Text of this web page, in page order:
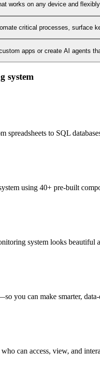
works on any device and
critical processes, surface
apps or create AI agents
system
to SQL
using 40+ pre-built
system looks beautiful
you can make smarter,
can access, view, and